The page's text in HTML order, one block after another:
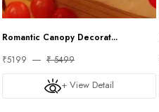
Romantic Canopy Decorat...
₹5199
₹ 5499
+ View Detail